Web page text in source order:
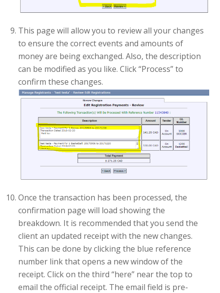
This page will allow you to review all your changes
to ensure the correct events and amounts of
money are being exchanged. Also, the description
can be modified as you like. Click “Process” to
confirm these changes.
Once the transaction has been processed, the
confirmation page will load showing the
breakdown. It is recommended that you send the
client an updated receipt with the new changes.
This can be done by clicking the blue reference
number link that opens a new window of the
receipt. Click on the third “here” near the top to
email the official receipt. The email field is pre-